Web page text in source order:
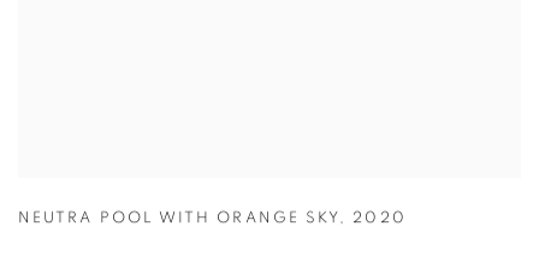
NEUTRA POOL WITH ORANGE SKY , 2020